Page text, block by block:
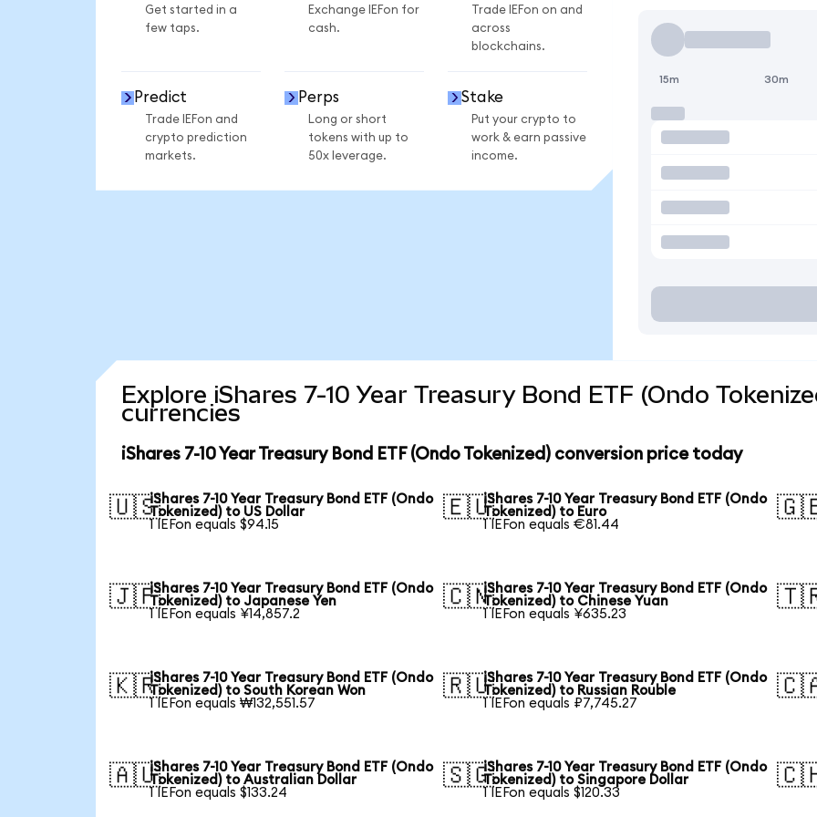
Get started in a
few taps.
Exchange IEFon for
cash.
Trade IEFon on and
across
blockchains.
Predict
Trade IEFon and
crypto prediction
markets.
Perps
Long or short
tokens with up to
50x leverage.
Stake
Put your crypto to
work & earn passive
income.
15m 30m
Explore iShares 7-10 Year Treasury Bond ETF (Ondo
currencies
iShares 7-10 Year Treasury Bond ETF (Ondo Tokenized) conversion price today
🇺🇸iShares 7-10 Year Treasury Bond ETF (Ondo
Tokenized) to US Dollar
1 IEFon equals $94.15
🇪🇺iShares 7-10 Year Treasury Bond ETF (Ondo
Tokenized) to Euro
1 IEFon equals €81.44
🇯🇵iShares 7-10 Year Treasury Bond ETF (Ondo
Tokenized) to Japanese Yen
1 IEFon equals ¥14,857.2
🇨🇳iShares 7-10 Year Treasury Bond ETF (Ondo
Tokenized) to Chinese Yuan
1 IEFon equals ¥635.23
🇰🇷iShares 7-10 Year Treasury Bond ETF (Ondo
Tokenized) to South Korean Won
1 IEFon equals ₩132,551.57
🇷🇺iShares 7-10 Year Treasury Bond ETF (Ondo
Tokenized) to Russian Rouble
1 IEFon equals ₽7,745.27
🇦🇺iShares 7-10 Year Treasury Bond ETF (Ondo
Tokenized) to Australian Dollar
1 IEFon equals $133.24
🇸🇬iShares 7-10 Year Treasury Bond ETF (Ondo
Tokenized) to Singapore Dollar
1 IEFon equals $120.33